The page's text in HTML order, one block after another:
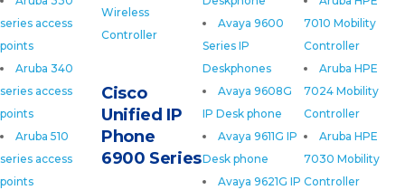
series access
points
Aruba 340
series access
points
Aruba 510
series access
points
7010 Mobility
Controller
Aruba HPE
7024 Mobility
Controller
Aruba HPE
7030 Mobility
Controller
Avaya 9600
Series IP
Deskphones
Avaya 9608G
IP Desk phone
Avaya 9611G IP
Desk phone
Avaya 9621G IP
Wireless
Controller
Cisco
Unified IP
Phone
6900 Series